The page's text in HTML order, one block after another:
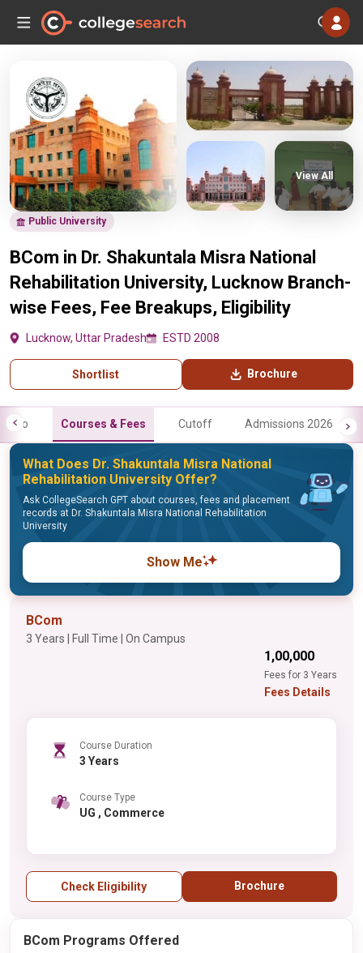
Public University
BCom in Dr. Shakuntala Misra National
Rehabilitation University, Lucknow Branch-
wise Fees, Fee Breakups, Eligibility
Lucknow, Uttar Pradesh ESTD 2008
Shortlist Brochure
View All
Info Courses & Fees Cutoff Admissions 2026
What Does Dr. Shakuntala Misra National
Rehabilitation University Offer?
Ask CollegeSearch GPT about courses, fees and placement
records at Dr. Shakuntala Misra National Rehabilitation
University
Show Me
BCom
3 Years | Full Time | On Campus
₹1,00,000
Fees for 3 Years
Fees Details
Course Duration
3 Years
Course Type
UG , Commerce
Check Eligibility Brochure
BCom Programs Offered